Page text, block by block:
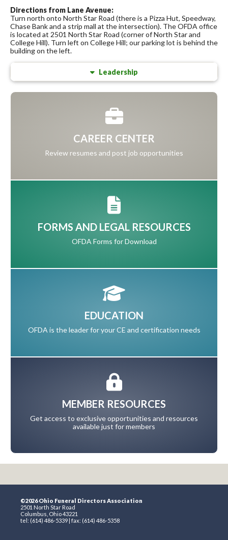
Directions from Lane Avenue:
Turn north onto North Star Road (there is a Pizza Hut, Speedway,
Chase Bank and a strip mall at the intersection). The OFDA office
is located at 2501 North Star Road (corner of North Star and
College Hill). Turn left on College Hill; our parking lot is behind the
building on the left.
Leadership
CAREER CENTER
Review resumes and post job opportunities
FORMS AND LEGAL RESOURCES
OFDA Forms for Download
EDUCATION
OFDA is the leader for your CE and certification needs
MEMBER RESOURCES
Get access to exclusive opportunities and resources
available just for members
©2026 Ohio Funeral Directors Association
2501 North Star Road
Columbus, Ohio 43221
tel: (614) 486-5339 | fax: (614) 486-5358